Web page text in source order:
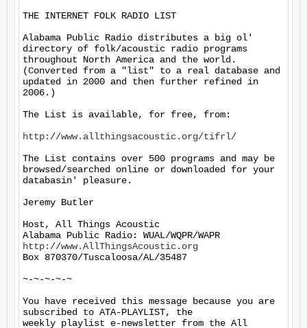
THE INTERNET FOLK RADIO LIST
Alabama Public Radio distributes a big ol'
directory of folk/acoustic radio programs
throughout North America and the world.
(Converted from a "list" to a real database and
updated in 2000 and then further refined in
2006.)
The List is available, for free, from:
http://www.allthingsacoustic.org/tifrl/
The List contains over 500 programs and may be
browsed/searched online or downloaded for your
databasin' pleasure.
Jeremy Butler
Host, All Things Acoustic
http://www.AllThingsAcoustic.org
Box 870370/Tuscaloosa/AL/35487
~-~-~-~-~
You have received this message because you are
subscribed to ATA-PLAYLIST, the
weekly playlist e-newsletter from the All